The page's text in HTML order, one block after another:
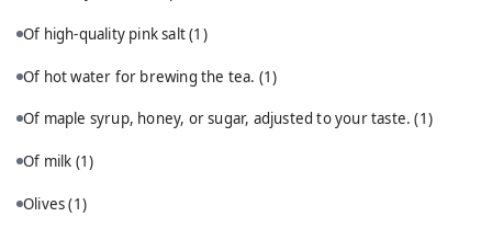
Of high-quality pink salt(1)
Of hot water for brewing the tea. (1)
Of maple syrup, honey, or sugar, adjusted to your taste.(1)
Of milk (1)
Olives(1)